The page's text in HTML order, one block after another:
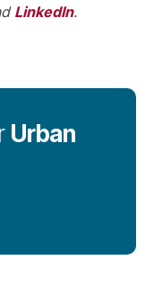
LinkedIn.
Urban